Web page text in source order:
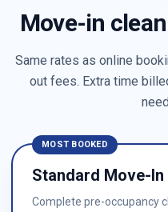
Move-in
Same rates as online
out fees. Extra time
MOST BOOKED
Standard Move-In
Complete pre-occupancy